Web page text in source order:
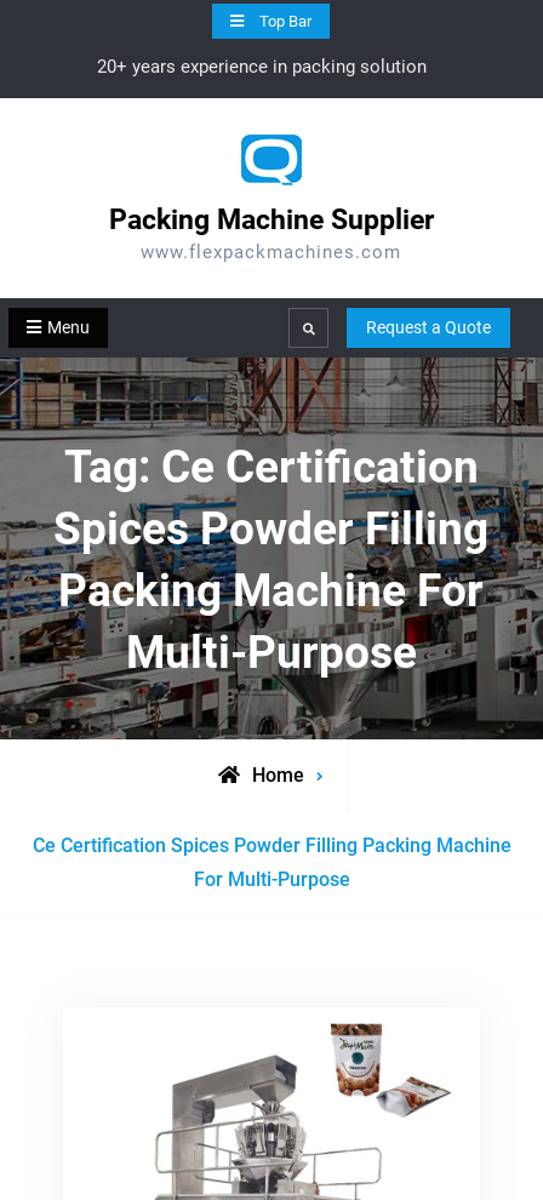
Top Bar
20+ years experience in packing solution
Packing Machine Supplier
www.flexpackmachines.com
Menu Search Request a Quote
Tag: Ce Certification
Spices Powder Filling
Packing Machine For
Multi-Purpose
Home
Posts
Ce Certification Spices Powder Filling Packing Machine
For Multi-Purpose